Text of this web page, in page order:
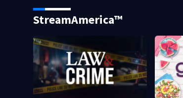
StreamAmerica™